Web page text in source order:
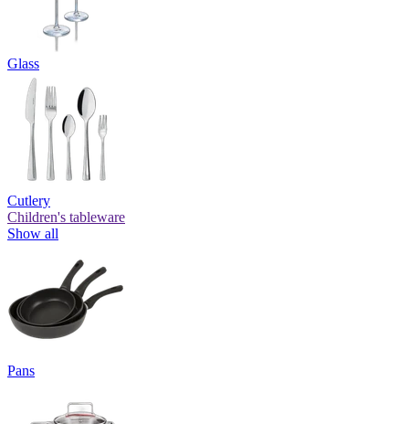
Glass
Cutlery
Children's tableware
Show all
Pans